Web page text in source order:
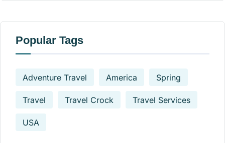
Popular Tags
Adventure Travel America Spring
Travel Travel Crock Travel Services
USA